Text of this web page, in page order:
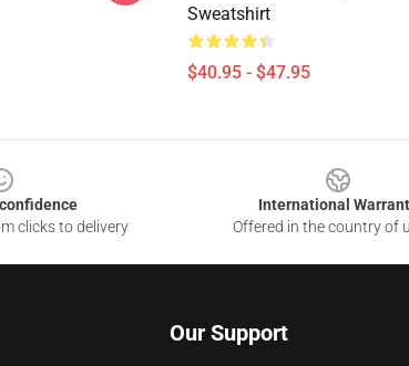
Sweatshirt
$40.95 - $47.95
clicks to delivery
International
Offered in the country of
Our Support